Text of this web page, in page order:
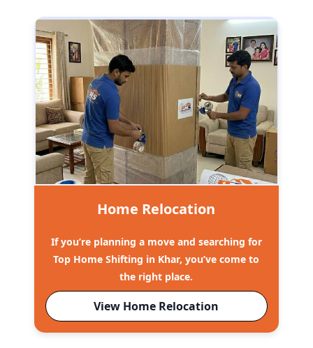
Home Relocation
If you’re planning a move and searching for
Top Home Shifting in Khar, you’ve come to
the right place.
View Home Relocation